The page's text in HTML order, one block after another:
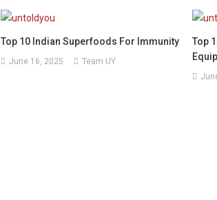
Top 10 Indian Superfoods For Immunity
June 16, 2025 Team UY
Top